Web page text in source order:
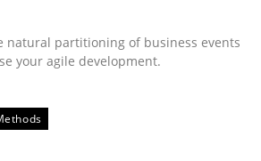
minutes read
natural partitioning of business events
your agile development.